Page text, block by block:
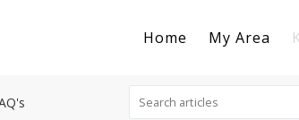
Home My Area